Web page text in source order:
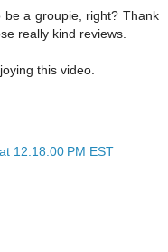
be a groupie, right? Thank
really kind reviews.
this video.
12:18:00 PM EST